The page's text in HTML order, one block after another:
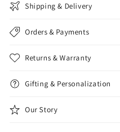
Shipping & Delivery
Orders & Payments
Returns & Warranty
Gifting & Personalization
Our Story